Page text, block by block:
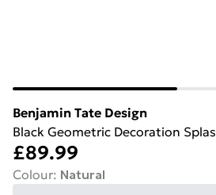
Benjamin Tate Design
Black Geometric Decoration
£89.99
Colour: Natural